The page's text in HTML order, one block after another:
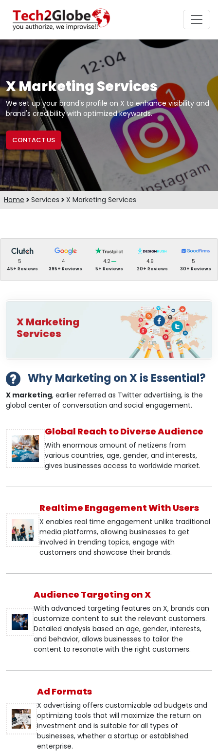
X Marketing Services
We set up your brand's profile on X to enhance visibility and
brand's credibility with optimized keywords.
CONTACT US
Home Services X Marketing Services
5
45+ Reviews
4
395+ Reviews
4.2
5+ Reviews
4.9
20+ Reviews
5
30+ Reviews
X Marketing
Services
Why Marketing on X is Essential?
X marketing, earlier referred as Twitter advertising, is the
global center of conversation and social engagement.
Global Reach to Diverse Audience
With enormous amount of netizens from
various countries, age, gender, and interests,
gives businesses access to worldwide market.
Realtime Engagement With Users
X enables real time engagement unlike traditional
media platforms, allowing businesses to get
involved in trending topics, engage with
customers and showcase their brands.
Audience Targeting on X
With advanced targeting features on X, brands can
customize content to suit the relevant customers.
Detailed analysis based on age, gender, interests,
and behavior, allows businesses to tailor the
content to resonate with the right customers.
Ad Formats
X advertising offers customizable ad budgets and
optimizing tools that will maximize the return on
investment and is suitable for all types of
businesses, whether a startup or established
enterprise.